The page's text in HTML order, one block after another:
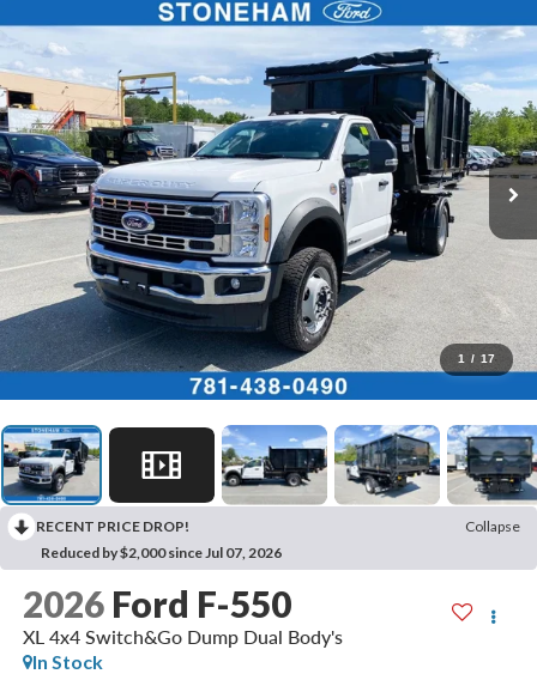
1 / 17
RECENT PRICE DROP!
Collapse
Reduced by $2,000 since Jul 07, 2026
2026 Ford F-550
XL 4x4 Switch&Go Dump Dual Body's
In Stock